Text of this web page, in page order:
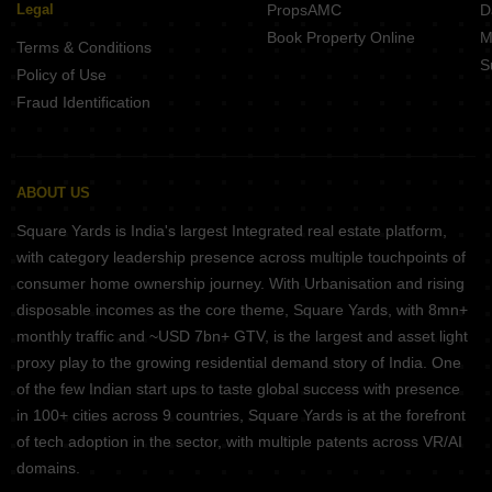
Legal
Terms & Conditions
Policy of Use
Fraud Identification
PropsAMC
Book Property Online
ABOUT US
Square Yards is India's largest Integrated real estate platform,
with category leadership presence across multiple touchpoints of
consumer home ownership journey. With Urbanisation and rising
disposable incomes as the core theme, Square Yards, with 8mn+
monthly traffic and ~USD 7bn+ GTV, is the largest and asset light
proxy play to the growing residential demand story of India. One
of the few Indian start ups to taste global success with presence
in 100+ cities across 9 countries, Square Yards is at the forefront
of tech adoption in the sector, with multiple patents across VR/AI
domains.